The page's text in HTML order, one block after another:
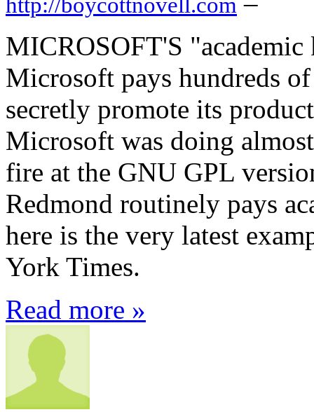
MICROSOFT'S "academic
Microsoft pays hundreds
secretly promote its
Microsoft was doing
fire at the GNU GPL
Redmond routinely pays
here is the very latest
York Times.
Read more »